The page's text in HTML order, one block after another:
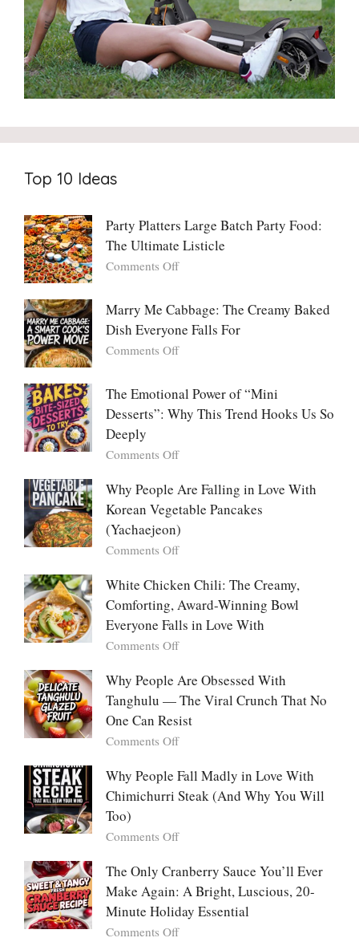
Top 10 Ideas
Party Platters Large Batch Party Food:
The Ultimate Listicle
Comments Offon
Large
Batch
Party
Ultimate
Listicle
Marry Me Cabbage: The Creamy Baked
Dish Everyone Falls For
Comments Offon
Cabbage:
The
Baked
Everyone
Falls
For
The Emotional Power of “Mini
Desserts”: Why This Trend Hooks Us So
Deeply
Comments Offon
Emotional
Power
“Mini
Desserts”:
This
Trend
Hooks
Us
Deeply
Why People Are Falling in Love With
Korean Vegetable Pancakes
(Yachaejeon)
Comments Offon
People
Are
Falling
in
Love
Korean
Vegetable
Pancakes
(Yachaejeon)
White Chicken Chili: The Creamy,
Comforting, Award-Winning Bowl
Everyone Falls in Love With
Comments Offon
Chicken
Chili:
Creamy,
Comforting,
Winning
Bowl
Falls
Love
With
Why People Are Obsessed With
Tanghulu — The Viral Crunch That No
One Can Resist
Comments Offon
People
Are
Obsessed
Tanghulu
The
Viral
Crunch
That
Why People Fall Madly in Love With
Chimichurri Steak (And Why You Will
Too)
Comments Offon
People
Fall
Madly
in
Love
The Only Cranberry Sauce You’ll Ever
Make Again: A Bright, Luscious, 20-
Minute Holiday Essential
Comments Offon